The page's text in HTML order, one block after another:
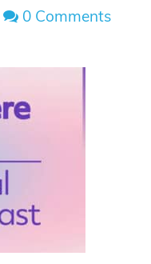
0 Comments